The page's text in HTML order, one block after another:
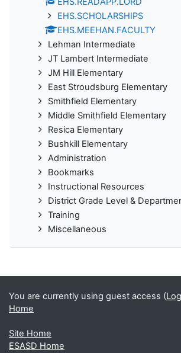
EHS.SCHOLARSHIPS
EHS.MEEHAN.FACULTY
Lehman Intermediate
JT Lambert Intermediate
JM Hill Elementary
East Stroudsburg Elementary
Smithfield Elementary
Middle Smithfield Elementary
Resica Elementary
Bushkill Elementary
Administration
Bookmarks
Instructional Resources
District Grade Level &
Training
Miscellaneous
You are currently using guest access (
Home
Site Home
ESASD Home